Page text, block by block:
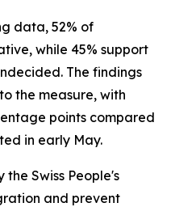
data, 52% of
while 45% support
The findings
the measure, with
points compared
in early May.
Swiss People's
and prevent